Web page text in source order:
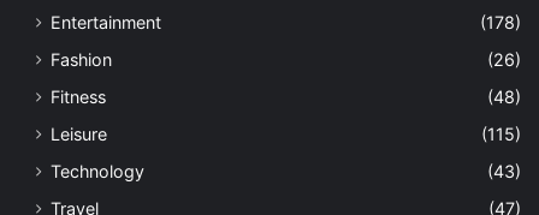
Entertainment
(178)
Fashion
(26)
Fitness
(48)
Leisure
(115)
Technology
(43)
Travel
(47)